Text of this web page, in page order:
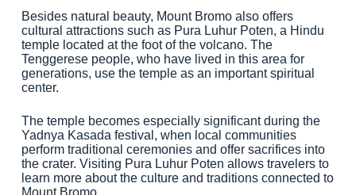
Besides natural beauty, Mount Bromo also offers
cultural attractions such as Pura Luhur Poten, a Hindu
temple located at the foot of the volcano. The
Tenggerese people, who have lived in this area for
generations, use the temple as an important spiritual
center.
The temple becomes especially significant during the
Yadnya Kasada festival, when local communities
perform traditional ceremonies and offer sacrifices into
the crater. Visiting Pura Luhur Poten allows travelers to
learn more about the culture and traditions connected to
Mount Bromo.